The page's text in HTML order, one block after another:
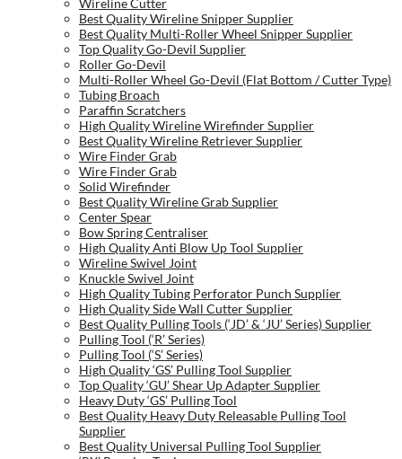
Wireline Cutter
Best Quality Wireline Snipper Supplier
Best Quality Multi-Roller Wheel Snipper Supplier
Top Quality Go-Devil Supplier
Roller Go-Devil
Multi-Roller Wheel Go-Devil (Flat Bottom / Cutter Type)
Tubing Broach
Paraffin Scratchers
High Quality Wireline Wirefinder Supplier
Best Quality Wireline Retriever Supplier
Wire Finder Grab
Wire Finder Grab
Solid Wirefinder
Best Quality Wireline Grab Supplier
Center Spear
Bow Spring Centraliser
High Quality Anti Blow Up Tool Supplier
Wireline Swivel Joint
Knuckle Swivel Joint
High Quality Tubing Perforator Punch Supplier
High Quality Side Wall Cutter Supplier
Best Quality Pulling Tools (‘JD’ & ‘JU’ Series) Supplier
Pulling Tool (‘R’ Series)
Pulling Tool (‘S’ Series)
High Quality ‘GS’ Pulling Tool Supplier
Top Quality ‘GU’ Shear Up Adapter Supplier
Heavy Duty ‘GS’ Pulling Tool
Best Quality Heavy Duty Releasable Pulling Tool
Supplier
Best Quality Universal Pulling Tool Supplier